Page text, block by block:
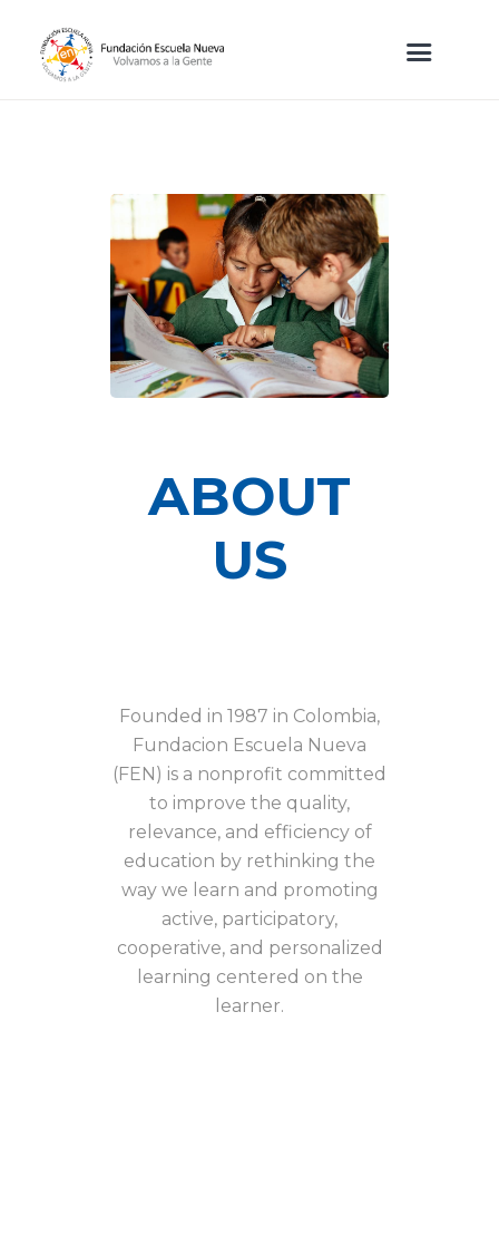
ABOUT
US
Founded in 1987 in Colombia,
Fundacion Escuela Nueva
(FEN) is a nonprofit committed
to improve the quality,
relevance, and efficiency of
education by rethinking the
way we learn and promoting
active, participatory,
cooperative, and personalized
learning centered on the
learner.